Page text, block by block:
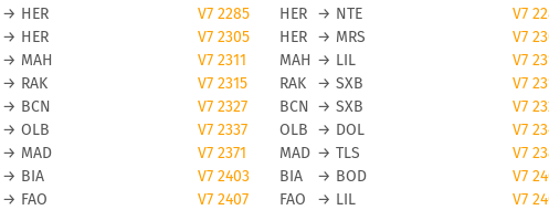
→ HER V7 2285 HER → NTE V7
→ HER V7 2305 HER → MRS V7
→ MAH V7 2311 MAH → LIL V7
→ RAK V7 2315 RAK → SXB V7
→ BCN V7 2327 BCN → SXB V7
→ OLB V7 2337 OLB → DOL V7
→ MAD V7 2371 MAD → TLS V7
→ BIA V7 2403 BIA → BOD V7
→ FAO V7 2407 FAO → LIL V7